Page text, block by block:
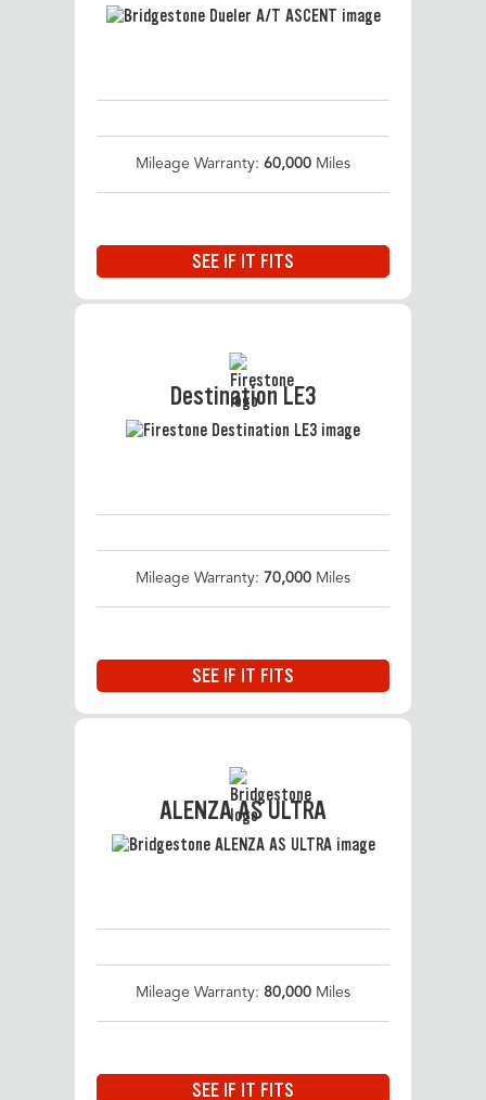
Mileage Warranty: 60,000 Miles
SEE IF IT FITS
Destination LE3
Mileage Warranty: 70,000 Miles
SEE IF IT FITS
ALENZA AS ULTRA
Mileage Warranty: 80,000 Miles
SEE IF IT FITS